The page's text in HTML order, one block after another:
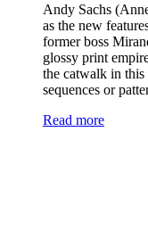
Andy Sachs
as the new
former boss
glossy print
the catwalk in this
sequences or
Read more